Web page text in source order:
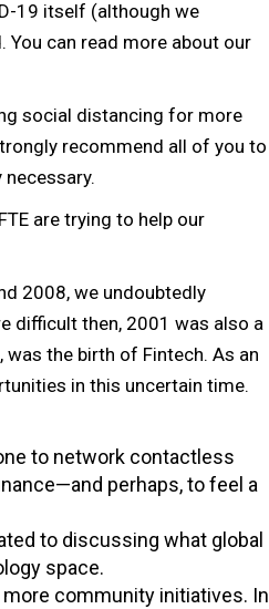
19 itself (although we
You can read more about our
social distancing for more
recommend all of you to
are trying to help our
2008, we undoubtedly
difficult then, 2001 was also a
the birth of Fintech. As an
in this uncertain time.
to network contactless
perhaps, to feel a
to discussing what global
space.
community initiatives. In